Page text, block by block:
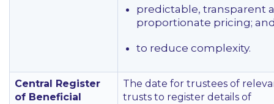
predictable, transparent
proportionate pricing;
to reduce complexity.
Central Register
of Beneficial
The date for trustees of
trusts to register details of